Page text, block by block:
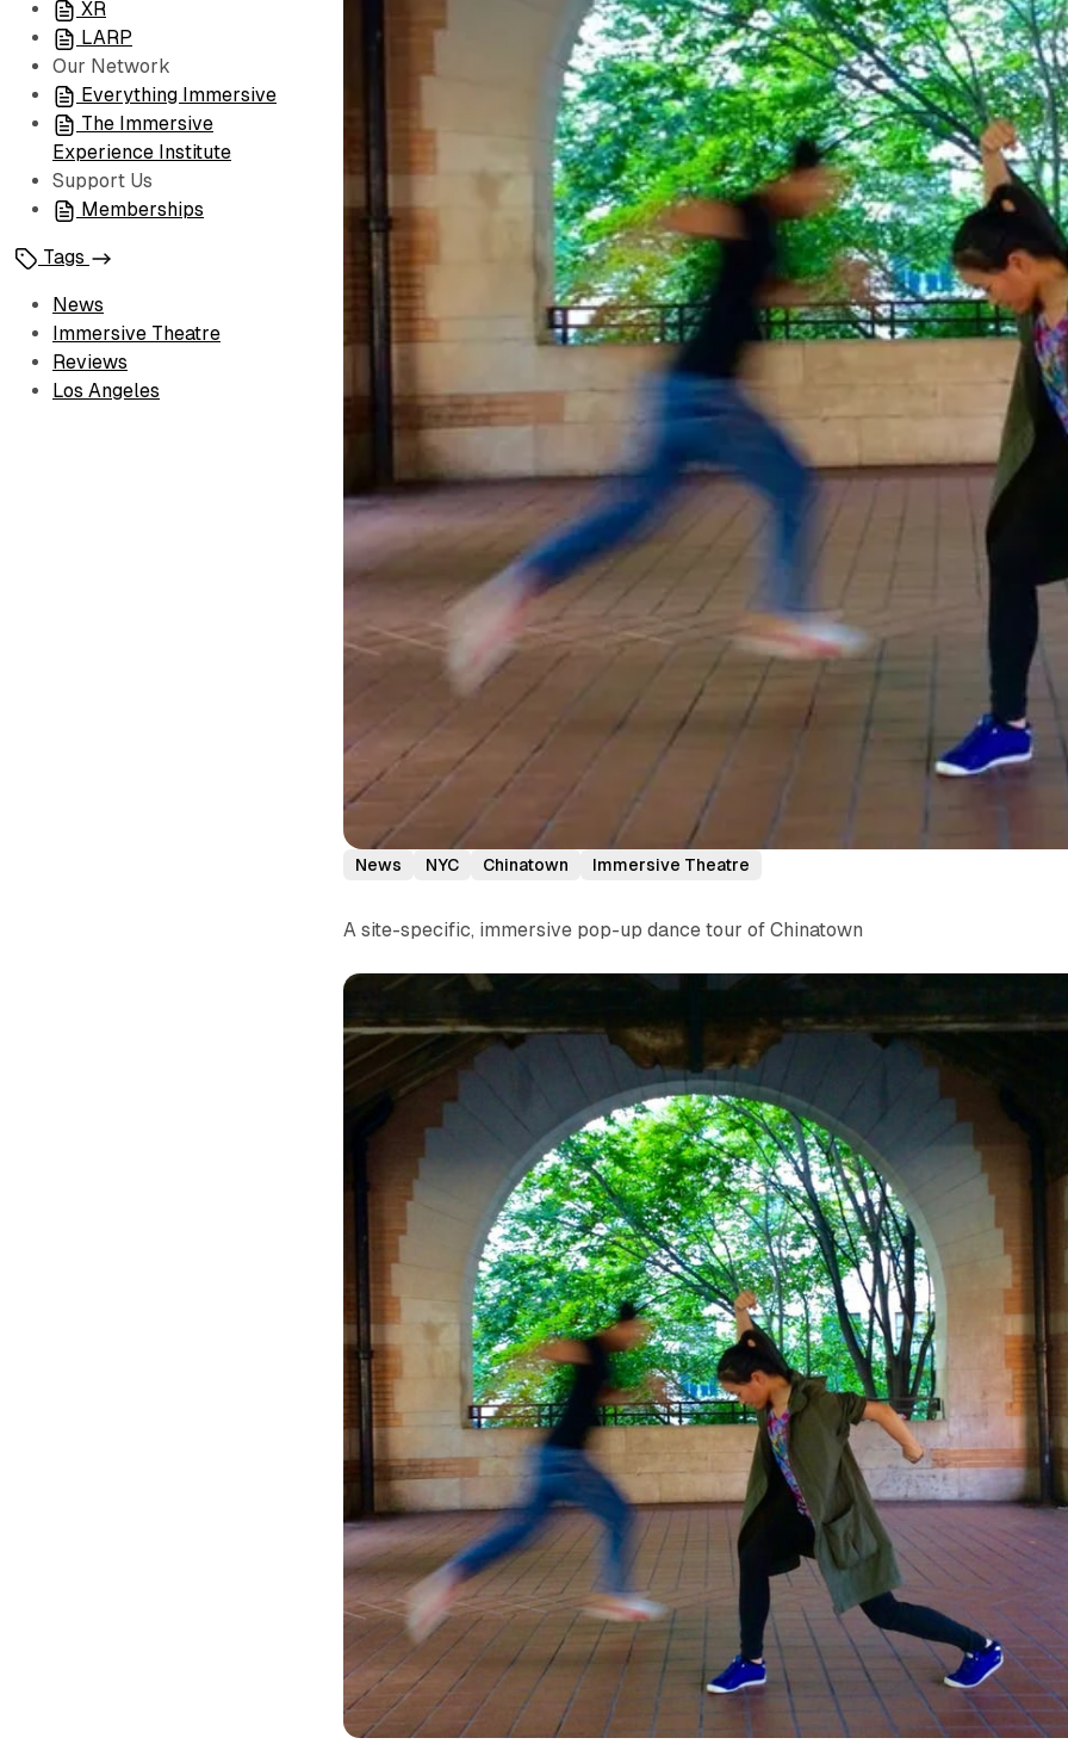
XR
LARP
Our Network
Everything Immersive
The Immersive
Experience Institute
Support Us
Memberships
Tags
News
Immersive Theatre
Reviews
Los Angeles
News NYC Chinatown Immersive Theatre
A site-specific, immersive pop-up dance tour of Chinatown